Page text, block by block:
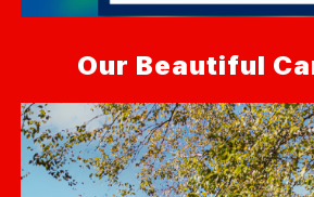
Our Beautiful